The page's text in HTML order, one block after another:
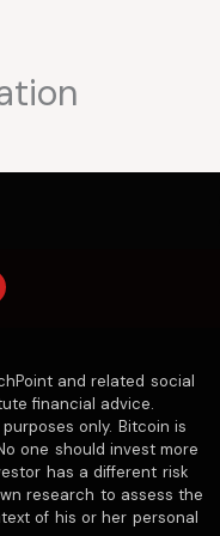
and related social
financial advice.
only. Bitcoin is
one should invest more
has a different risk
research to assess the
of his or her personal